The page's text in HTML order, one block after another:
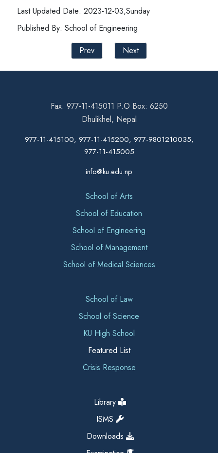
Last Updated Date: 2023-12-03,Sunday
Published By: School of Engineering
Prev
Next
Fax: 977-11-415011 P.O Box: 6250
Dhulikhel, Nepal
977-11-415100, 977-11-415200, 977-9801210035,
977-11-415005
info@ku.edu.np
School of Arts
School of Education
School of Engineering
School of Management
School of Medical Sciences
School of Law
School of Science
KU High School
Featured List
Crisis Response
Library
ISMS
Downloads